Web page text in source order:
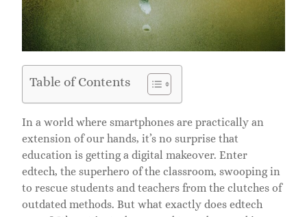
Table of Contents
In a world where smartphones are practically an
extension of our hands, it’s no surprise that
education is getting a digital makeover. Enter
edtech, the superhero of the classroom, swooping in
to rescue students and teachers from the clutches of
outdated methods. But what exactly does edtech